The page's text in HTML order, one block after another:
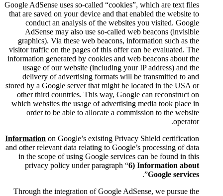
Google AdSense uses so-called
that are saved on your device
conduct an analysis of
AdSense may also use
graphics). Via these web
visitor traffic on the pages of
information generated by
usage of our website
delivery of advertising
stored by a Google server that
other third countries. This
which websites the usage of
order to be able to
Informationon Google’s
and other relevant data relating
in the scope of using
privacy policy under
Through the integration of